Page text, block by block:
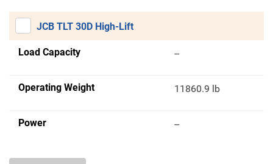
JCB TLT 30D High-Lift
Load Capacity --
Operating Weight 11860.9 lb
Power --